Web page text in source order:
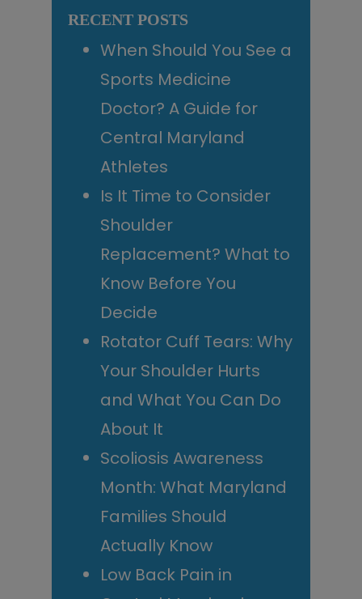
RECENT POSTS
When Should You See a
Sports Medicine
Doctor? A Guide for
Central Maryland
Athletes
Is It Time to Consider
Shoulder
Replacement? What to
Know Before You
Decide
Rotator Cuff Tears: Why
Your Shoulder Hurts
and What You Can Do
About It
Scoliosis Awareness
Month: What Maryland
Families Should
Actually Know
Low Back Pain in